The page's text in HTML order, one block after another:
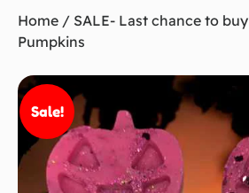
Home / SALE- Last chance to buy
Pumpkins
Sale!